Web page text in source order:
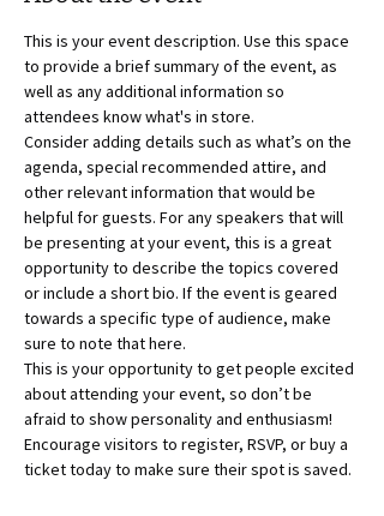
This is your event description. Use this space
to provide a brief summary of the event, as
well as any additional information so
attendees know what's in store.
Consider adding details such as what’s on the
agenda, special recommended attire, and
other relevant information that would be
helpful for guests. For any speakers that will
be presenting at your event, this is a great
opportunity to describe the topics covered
or include a short bio. If the event is geared
towards a specific type of audience, make
sure to note that here.
This is your opportunity to get people excited
about attending your event, so don’t be
afraid to show personality and enthusiasm!
Encourage visitors to register, RSVP, or buy a
ticket today to make sure their spot is saved.